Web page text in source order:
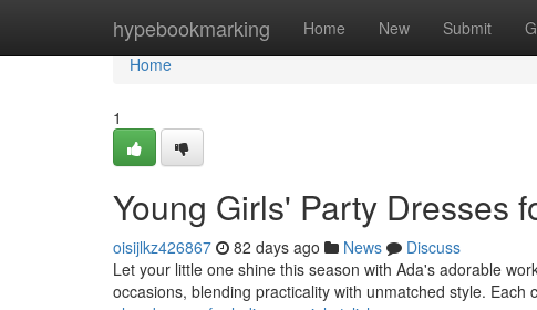
hypebookmarking Home New Submit
Home
Home
1
Young Girls' Party Dresses
oisijlkz426867 82 days ago News
Discuss
Let your little one shine this season with Ada's adorable
occasions, blending practicality with unmatched style. Each